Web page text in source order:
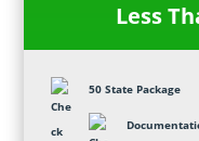
Less
50 State Package